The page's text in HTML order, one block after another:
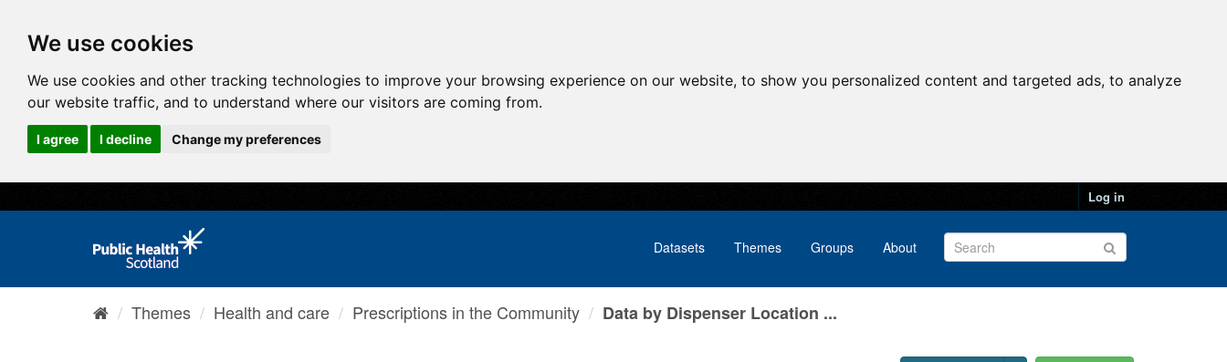
We use cookies
We use cookies and other tracking technologies to improve your browsing experience on our website, to show you personalized content and targeted ads, to analyze
our website traffic, and to understand where our visitors are coming from.
I agree I decline Change my preferences
Log in
Datasets Themes Groups About
Themes Health and care Prescriptions in the Community Data by Dispenser Location ...